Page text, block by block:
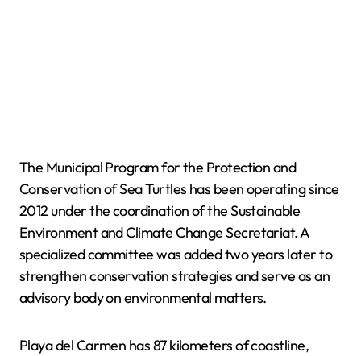
The Municipal Program for the Protection and
Conservation of Sea Turtles has been operating since
2012 under the coordination of the Sustainable
Environment and Climate Change Secretariat. A
specialized committee was added two years later to
strengthen conservation strategies and serve as an
advisory body on environmental matters.
Playa del Carmen has 87 kilometers of coastline,